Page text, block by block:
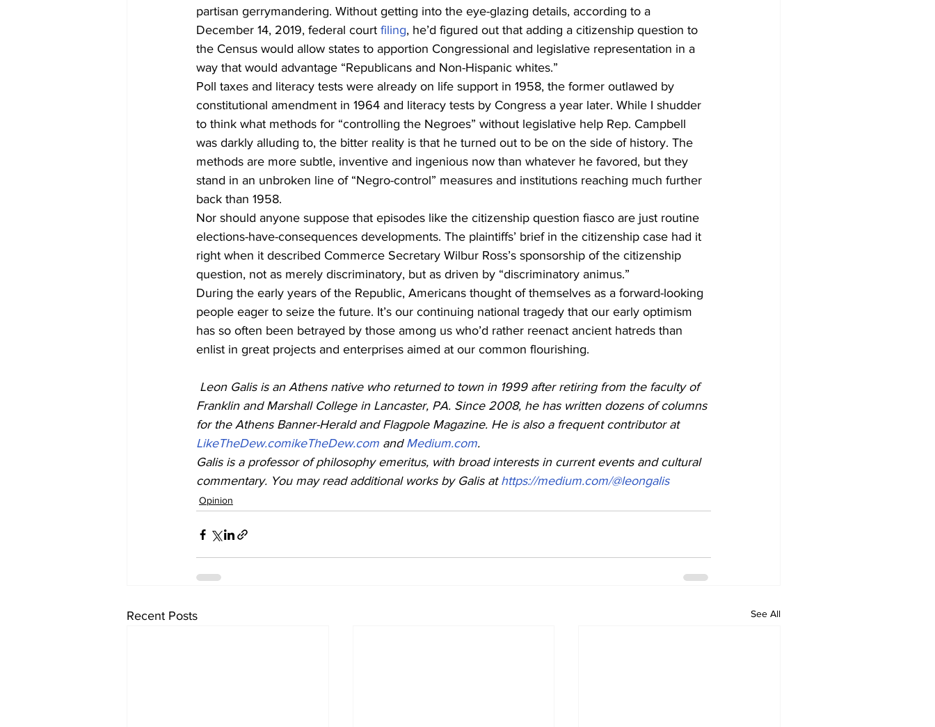
partisan gerrymandering. Without getting into the eye-glazing details, according to a
December 14, 2019, federal court filing, he’d figured out that adding a citizenship question to
the Census would allow states to apportion Congressional and legislative representation in a
way that would advantage “Republicans and Non-Hispanic whites.”
Poll taxes and literacy tests were already on life support in 1958, the former outlawed by
constitutional amendment in 1964 and literacy tests by Congress a year later. While I shudder
to think what methods for “controlling the Negroes” without legislative help Rep. Campbell
was darkly alluding to, the bitter reality is that he turned out to be on the side of history. The
methods are more subtle, inventive and ingenious now than whatever he favored, but they
stand in an unbroken line of “Negro-control” measures and institutions reaching much further
back than 1958.
Nor should anyone suppose that episodes like the citizenship question fiasco are just routine
elections-have-consequences developments. The plaintiffs’ brief in the citizenship case had it
right when it described Commerce Secretary Wilbur Ross’s sponsorship of the citizenship
question, not as merely discriminatory, but as driven by “discriminatory animus.”
During the early years of the Republic, Americans thought of themselves as a forward-looking
people eager to seize the future. It’s our continuing national tragedy that our early optimism
has so often been betrayed by those among us who’d rather reenact ancient hatreds than
enlist in great projects and enterprises aimed at our common flourishing.
Leon Galis is an Athens native who returned to town in 1999 after retiring from the faculty of
Franklin and Marshall College in Lancaster, PA. Since 2008, he has written dozens of columns
for the Athens Banner-Herald and Flagpole Magazine. He is also a frequent contributor at
LikeTheDew.comikeTheDew.com and Medium.com.
Galis is a professor of philosophy emeritus, with broad interests in current events and cultural
commentary. You may read additional works by Galis at https://medium.com/@leongalis
Opinion
Recent Posts See All